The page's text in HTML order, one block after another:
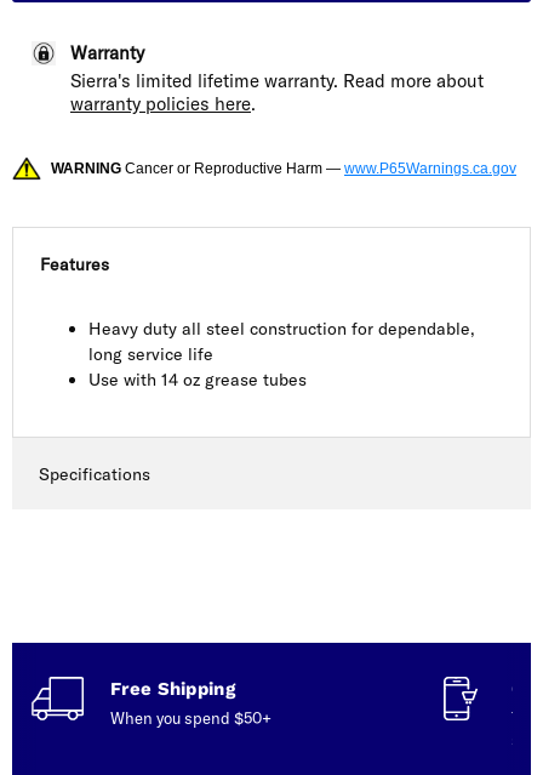
Warranty
Sierra's limited lifetime warranty. Read more about
warranty policies here.
WARNING Cancer or Reproductive Harm — www.P65Warnings.ca.gov
Features
Heavy duty all steel construction for dependable,
long service life
Use with 14 oz grease tubes
Specifications
Free Shipping
When you spend $50+